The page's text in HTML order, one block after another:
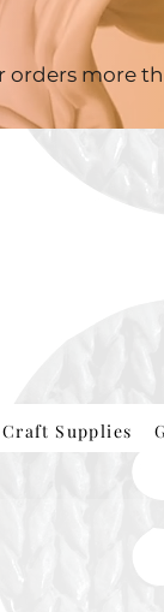
orders more
Supplies